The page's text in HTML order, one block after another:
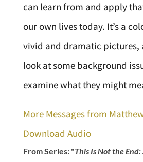
can learn from and apply
our own lives today. It’s a
vivid and dramatic pictures,
look at some background
examine what they might
More Messages from
Download Audio
From Series: "This Is Not the